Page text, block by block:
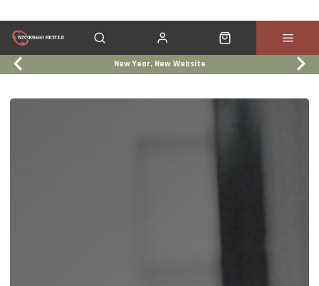
New Year, New Website